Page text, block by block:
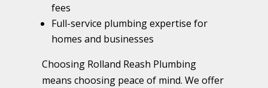
fees
Full-service plumbing expertise for
homes and businesses
Choosing Rolland Reash Plumbing
means choosing peace of mind. We offer